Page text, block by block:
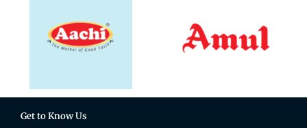
Get to Know Us